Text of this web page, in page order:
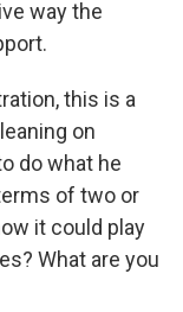
way the
this is a
on
do what he
of two or
it could play
What are you